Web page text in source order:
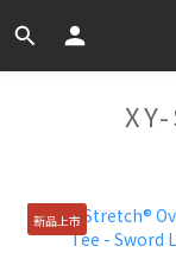
新品上市